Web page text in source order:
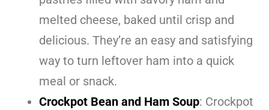
melted cheese, baked until crisp and
delicious. They’re an easy and satisfying
way to turn leftover ham into a quick
meal or snack.
Crockpot Bean and Ham Soup: Crockpot